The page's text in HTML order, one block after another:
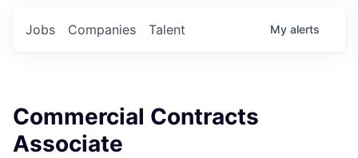
Jobs Companies Talent My alerts
Commercial Contracts
Associate